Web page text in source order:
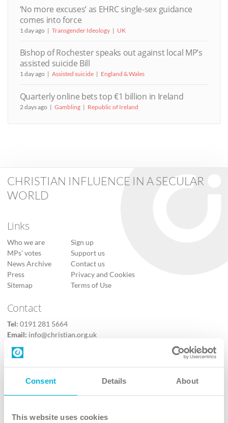
Consent Details About
This website uses cookies
‘No more excuses’ as EHRC single-sex guidance
comes into force
1 day ago Transgender Ideology UK
Bishop of Rochester speaks out against local MP’s
assisted suicide Bill
1 day ago Assisted suicide England & Wales
Quarterly online bets top €1 billion in Ireland
2 days ago Gambling Republic of Ireland
CHRISTIAN INFLUENCE IN A SECULAR
WORLD
Links
Who we are
MPs’ votes
News Archive
Press
Sitemap
Sign up
Support us
Contact us
Privacy and Cookies
Terms of Use
Contact
Tel: 0191 281 5664
Email: info@christian.org.uk
Contact us
Follow Us
X